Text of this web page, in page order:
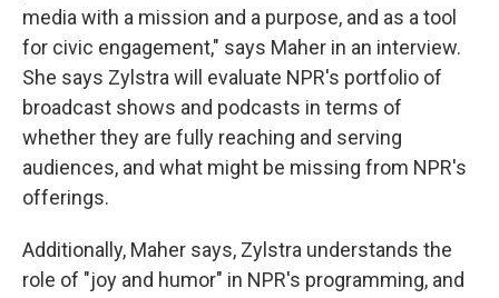
media with a mission and a purpose, and as a tool
for civic engagement," says Maher in an interview.
She says Zylstra will evaluate NPR's portfolio of
broadcast shows and podcasts in terms of
whether they are fully reaching and serving
audiences, and what might be missing from NPR's
offerings.
Additionally, Maher says, Zylstra understands the
role of "joy and humor" in NPR's programming, and